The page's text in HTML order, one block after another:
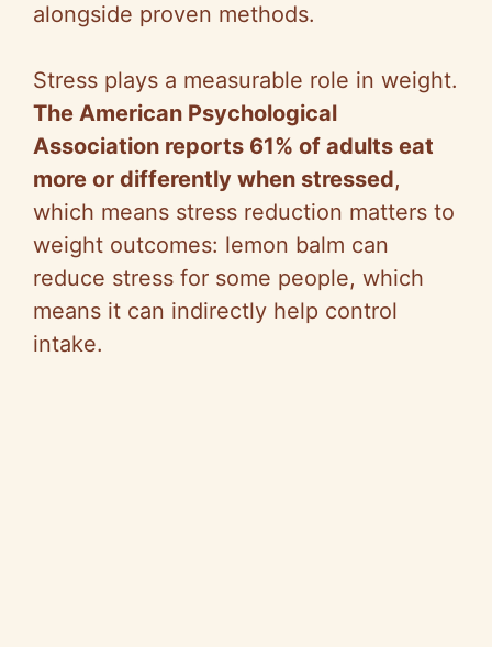
alongside proven methods.
Stress plays a measurable role in weight.
The American Psychological
Association reports 61% of adults eat
more or differently when stressed,
which means stress reduction matters to
weight outcomes: lemon balm can
reduce stress for some people, which
means it can indirectly help control
intake.